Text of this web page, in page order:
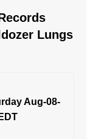
Lungs
Aug-08-